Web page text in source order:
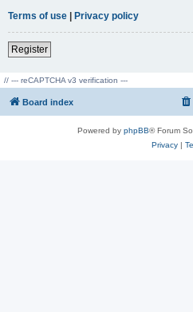
Terms of use | Privacy policy
Register
// --- reCAPTCHA v3 verification ---
Board index
Powered by phpBB® Forum
Privacy|